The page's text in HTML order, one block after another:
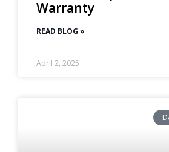
Warranty
READ BLOG »
April 2, 2025